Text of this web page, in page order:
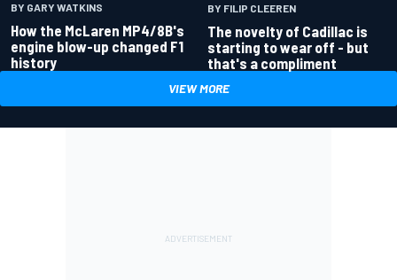
BY GARY WATKINS
How the McLaren MP4/8B's
engine blow-up changed F1
history
BY FILIP CLEEREN
The novelty of Cadillac is
starting to wear off - but
that's a compliment
VIEW MORE